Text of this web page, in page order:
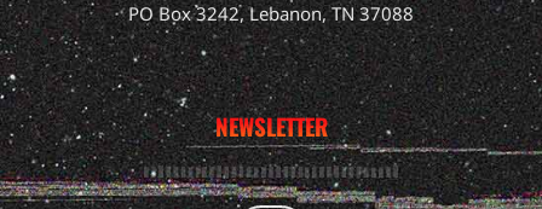
PO Box 3242, Lebanon, TN 37088
NEWSLETTER